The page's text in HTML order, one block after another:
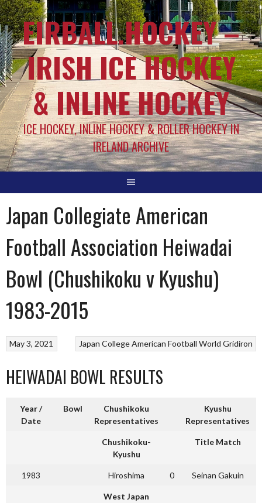
EIRBALL.HOCKEY –
IRISH ICE HOCKEY
& INLINE HOCKEY
ICE HOCKEY, INLINE HOCKEY & ROLLER HOCKEY IN
IRELAND ARCHIVE
Japan Collegiate American
Football Association Heiwadai
Bowl (Chushikoku v Kyushu)
1983-2015
Japan College American Football World Gridiron
May 3, 2021
HEIWADAI BOWL RESULTS
Year /
Date
Bowl
Chushikoku
Representatives
Kyushu
Representatives
Chushikoku-
Kyushu
Title Match
1983 Hiroshima 0 Seinan Gakuin
West Japan